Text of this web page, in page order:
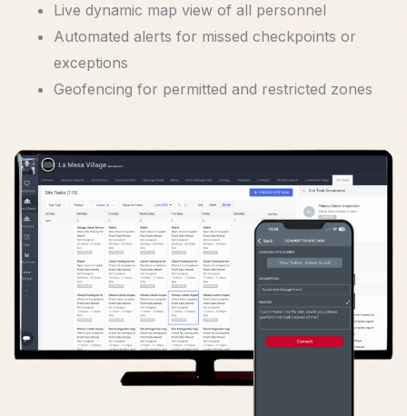
Live dynamic map view of all personnel
Automated alerts for missed checkpoints or
exceptions
Geofencing for permitted and restricted zones